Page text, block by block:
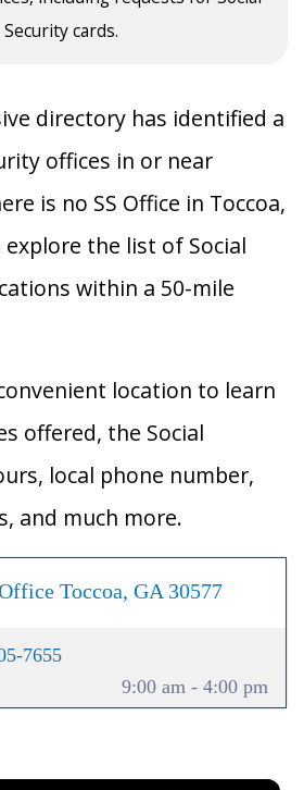
Security cards.
directory has identified a
offices in or near
is no SS Office in Toccoa,
explore the list of Social
within a 50-mile
location to learn
offered, the Social
local phone number,
and much more.
Toccoa, GA 30577
7655
9:00 am - 4:00 pm